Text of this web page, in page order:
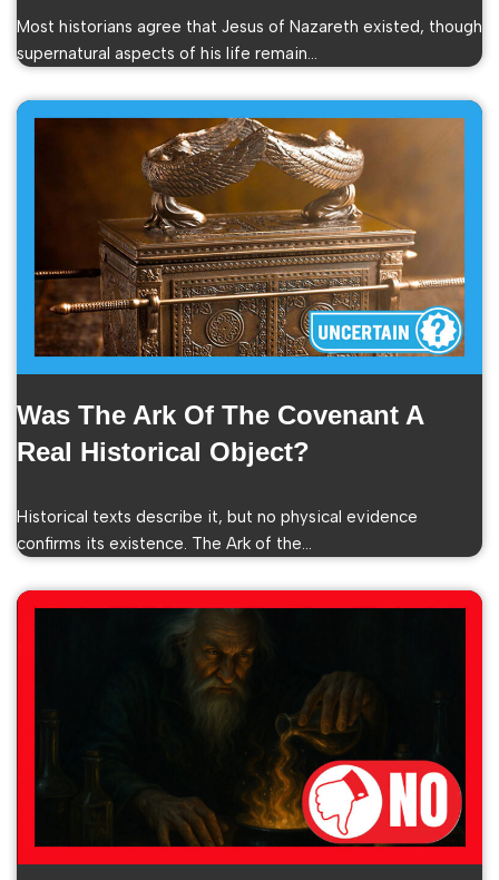
Most historians agree that Jesus of Nazareth existed, though
supernatural aspects of his life remain…
Was The Ark Of The Covenant A
Real Historical Object?
Historical texts describe it, but no physical evidence
confirms its existence. The Ark of the…